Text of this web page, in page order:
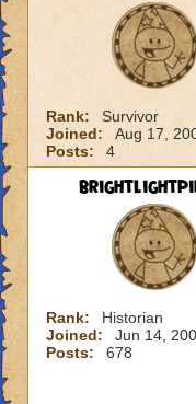
Rank:
Survivor
Joined:
Aug 17,
Posts:
4
Rank:
Historian
Joined:
Jun 14,
Posts:
678